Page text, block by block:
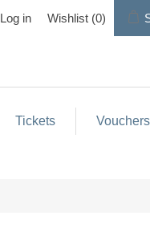
Log in Wishlist (0)
Tickets Vouchers